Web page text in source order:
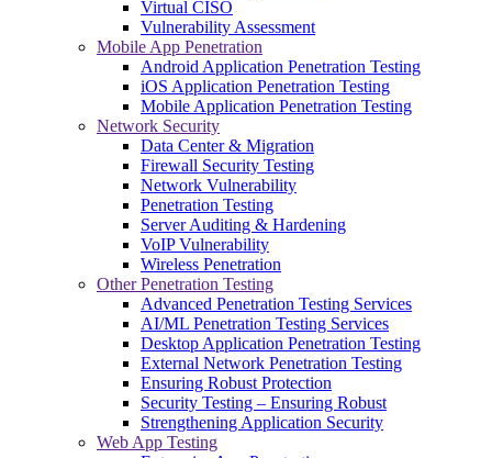
Virtual CISO
Vulnerability Assessment
Mobile App Penetration
Android Application Penetration Testing
iOS Application Penetration Testing
Mobile Application Penetration Testing
Network Security
Data Center & Migration
Firewall Security Testing
Network Vulnerability
Penetration Testing
Server Auditing & Hardening
VoIP Vulnerability
Wireless Penetration
Other Penetration Testing
Advanced Penetration Testing Services
AI/ML Penetration Testing Services
Desktop Application Penetration Testing
External Network Penetration Testing
Ensuring Robust Protection
Security Testing – Ensuring Robust
Strengthening Application Security
Web App Testing